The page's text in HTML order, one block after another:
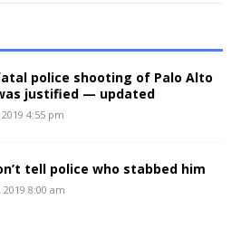
police shooting of Palo Alto
justified — updated
4:55 pm
tell police who stabbed him
8:00 am